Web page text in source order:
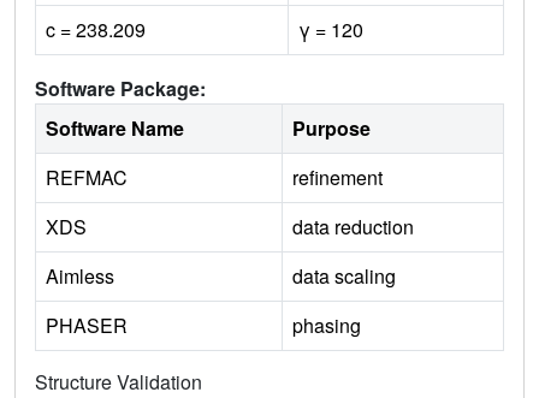
c = 238.209
γ = 120
Software Package:
Software Name
Purpose
REFMAC
refinement
XDS
data reduction
Aimless
data scaling
PHASER
phasing
Structure Validation